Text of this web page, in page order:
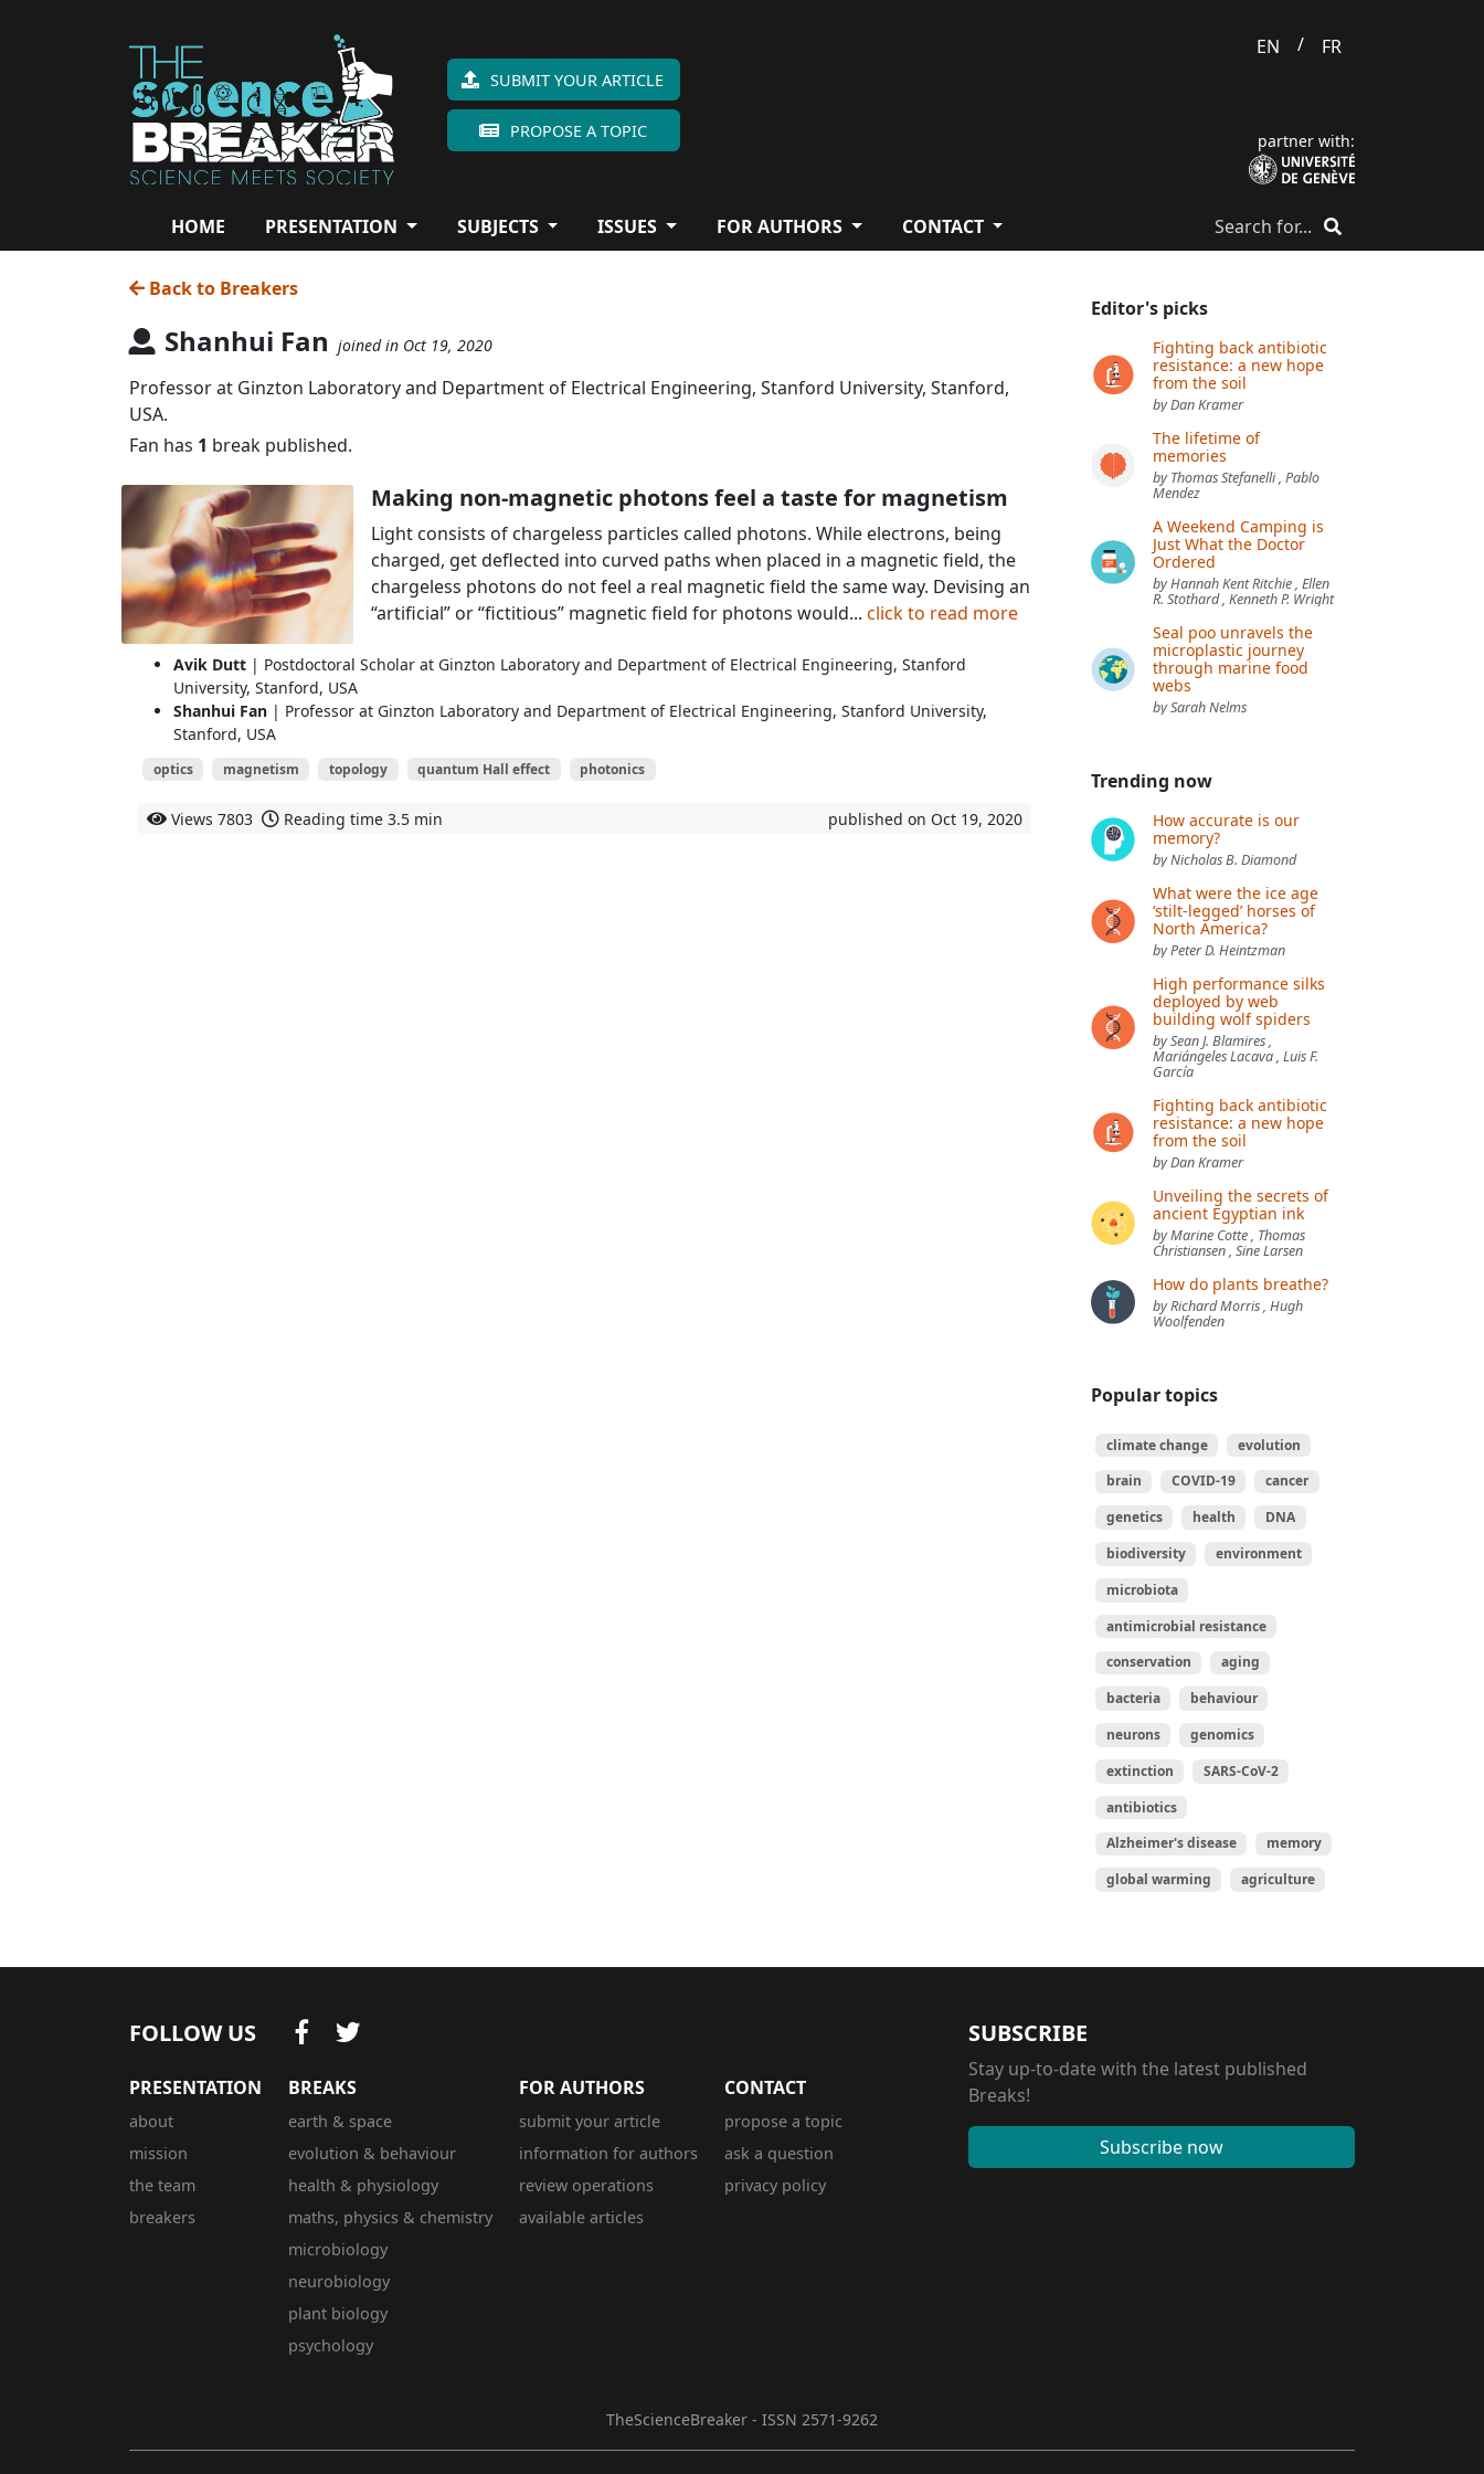
SUBMIT YOUR ARTICLE
PROPOSE A TOPIC
EN / FR
partner with:
HOME PRESENTATION SUBJECTS ISSUES FOR AUTHORS CONTACT
Back to Breakers
Shanhui Fan joined in Oct 19, 2020
Professor at Ginzton Laboratory and Department of Electrical Engineering, Stanford University, Stanford,
USA.
Fan has 1 break published.
Making non-magnetic photons feel a taste for magnetism
Light consists of chargeless particles called photons. While electrons, being
charged, get deflected into curved paths when placed in a magnetic field, the
chargeless photons do not feel a real magnetic field the same way. Devising an
“artificial” or “fictitious” magnetic field for photons would... click to read more
Avik Dutt | Postdoctoral Scholar at Ginzton Laboratory and Department of Electrical Engineering, Stanford
University, Stanford, USA
Shanhui Fan | Professor at Ginzton Laboratory and Department of Electrical Engineering, Stanford University,
Stanford, USA
optics magnetism topology quantum Hall effect photonics
Views 7803 Reading time 3.5 min published on Oct 19, 2020
Editor's picks
Fighting back antibiotic
resistance: a new hope
from the soil
by Dan Kramer
The lifetime of
memories
by Thomas Stefanelli , Pablo
Mendez
A Weekend Camping is
Just What the Doctor
Ordered
by Hannah Kent Ritchie , Ellen
R. Stothard , Kenneth P. Wright
Seal poo unravels the
microplastic journey
through marine food
webs
by Sarah Nelms
Trending now
How accurate is our
memory?
by Nicholas B. Diamond
What were the ice age
‘stilt-legged’ horses of
North America?
by Peter D. Heintzman
High performance silks
deployed by web
building wolf spiders
by Sean J. Blamires ,
Mariángeles Lacava , Luis F.
García
Fighting back antibiotic
resistance: a new hope
from the soil
by Dan Kramer
Unveiling the secrets of
ancient Egyptian ink
by Marine Cotte , Thomas
Christiansen , Sine Larsen
How do plants breathe?
by Richard Morris , Hugh
Woolfenden
Popular topics
climate change
evolution
brain
COVID-19
cancer
genetics
health
DNA
biodiversity
environment
microbiota
antimicrobial resistance
conservation
aging
bacteria
behaviour
neurons
genomics
extinction
SARS-CoV-2
antibiotics
Alzheimer's disease
memory
global warming
agriculture
FOLLOW US
PRESENTATION
about
mission
the team
breakers
BREAKS
earth & space
evolution & behaviour
health & physiology
maths, physics & chemistry
microbiology
neurobiology
plant biology
psychology
FOR AUTHORS
submit your article
information for authors
review operations
available articles
CONTACT
propose a topic
ask a question
privacy policy
SUBSCRIBE
Stay up-to-date with the latest published
Breaks!
Subscribe now
TheScienceBreaker - ISSN 2571-9262